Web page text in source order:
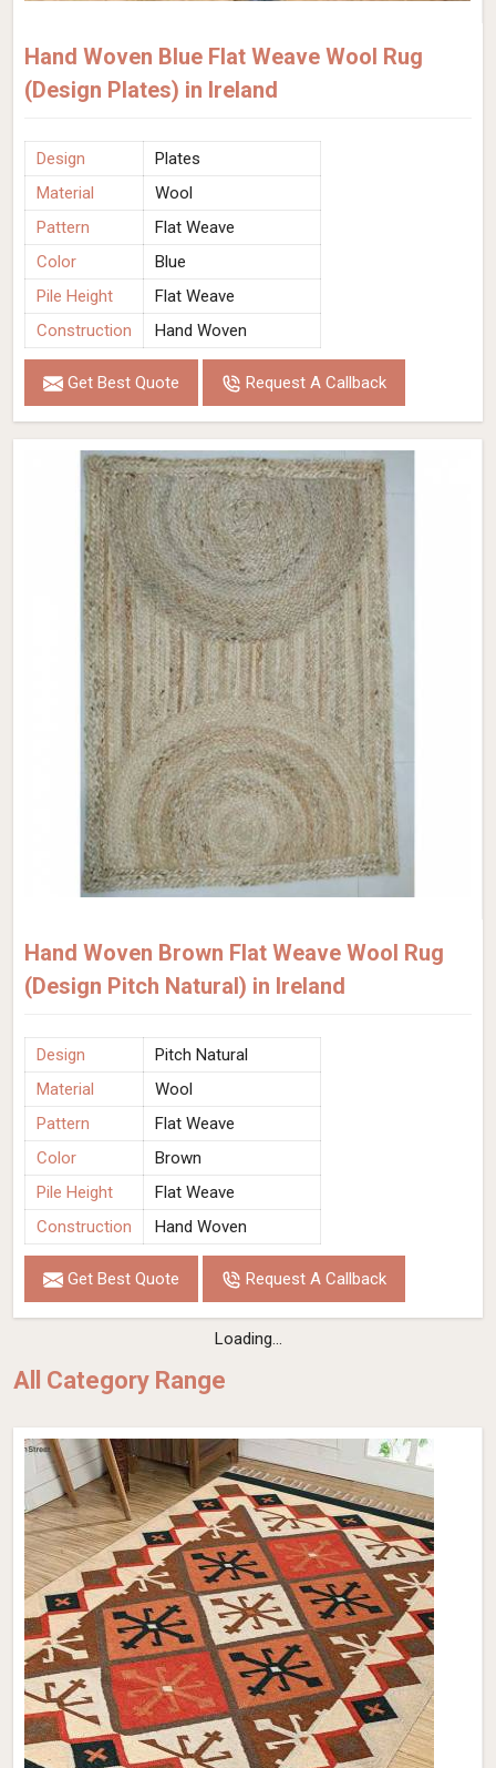
Hand Woven Blue Flat Weave Wool Rug
(Design Plates) in Ireland
Design
Plates
Material
Wool
Pattern
Flat Weave
Color
Blue
Pile Height
Flat Weave
Construction
Hand Woven
Get Best Quote Request A Callback
Hand Woven Brown Flat Weave Wool Rug
(Design Pitch Natural) in Ireland
Design
Pitch Natural
Material
Wool
Pattern
Flat Weave
Color
Brown
Pile Height
Flat Weave
Construction
Hand Woven
Get Best Quote Request A Callback